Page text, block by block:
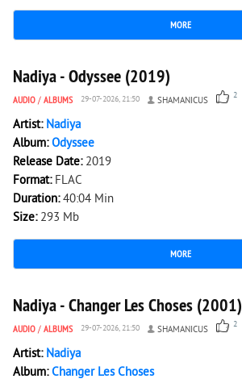
MORE
979 0
Nadiya - Odyssee (2019)
AUDIO / ALBUMS 29-07-2026, 21:50 SHAMANICUS 2
Artist: Nadiya
Album:Odyssee
Release Date: 2019
Format: FLAC
Duration:40:04 Min
Size: 293 Mb
MORE
1 202 0
Nadiya - Changer Les Choses (2001)
AUDIO / ALBUMS 29-07-2026, 21:50 SHAMANICUS 2
Artist: Nadiya
Album:Changer Les Choses